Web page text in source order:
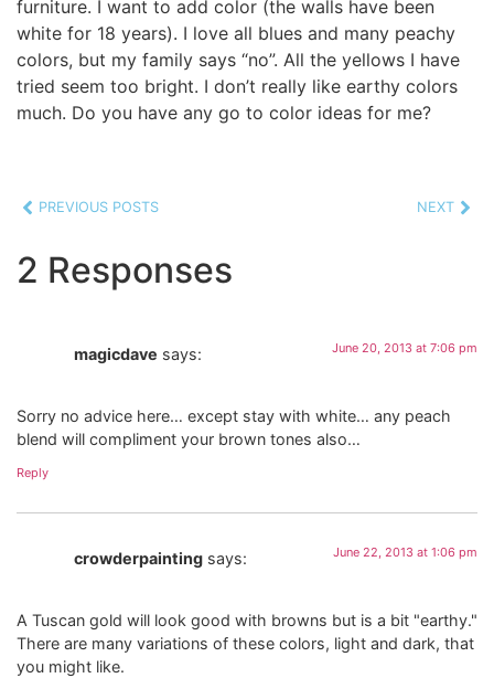
furniture. I want to add color (the walls have been
white for 18 years). I love all blues and many peachy
colors, but my family says “no”. All the yellows I have
tried seem too bright. I don’t really like earthy colors
much. Do you have any go to color ideas for me?
PREVIOUS POSTS NEXT
2 Responses
magicdave says: June 20, 2013 at 7:06 pm
Sorry no advice here… except stay with white… any peach
blend will compliment your brown tones also…
Reply
crowderpainting says: June 22, 2013 at 1:06 pm
A Tuscan gold will look good with browns but is a bit "earthy."
There are many variations of these colors, light and dark, that
you might like.